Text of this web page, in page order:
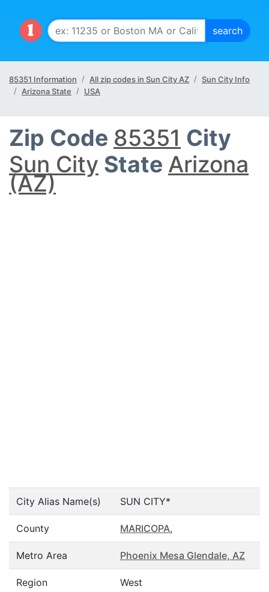
85351 Information All zip codes in Sun City AZ
Sun City Info
Arizona State
USA
Zip Code 85351 City
Sun City State Arizona
(AZ)
City Alias Name(s) SUN CITY*
County MARICOPA,
Metro Area Phoenix Mesa Glendale, AZ
Region West